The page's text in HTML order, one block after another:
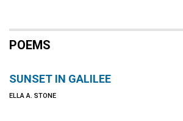
POEMS
SUNSET IN GALILEE
ELLA A. STONE